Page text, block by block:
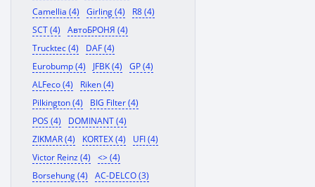
Camellia (4)
Girling (4)
R8 (4)
SCT (4)
АвтоБРОНЯ (4)
Trucktec (4)
DAF (4)
Eurobump (4)
JFBK (4)
GP (4)
ALFeco (4)
Riken (4)
Pilkington (4)
BIG Filter (4)
POS (4)
DOMINANT (4)
ZIKMAR (4)
KORTEX (4)
UFI (4)
Victor Reinz (4)
<> (4)
Borsehung (4)
AC-DELCO (3)